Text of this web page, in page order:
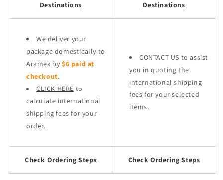
Destinations
Destinations
We deliver your
package domestically to
Aramex by $6 paid at
checkout.
CLICK HERE to
calculate international
shipping fees for your
order.
CONTACT US to assist
you in quoting the
international shipping
fees for your selected
items.
Check Ordering Steps Check Ordering Steps